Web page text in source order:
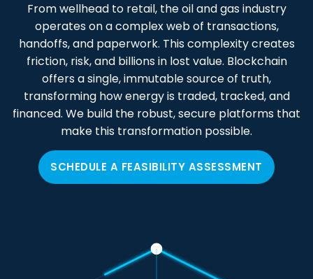
From wellhead to retail, the oil and gas industry
operates on a complex web of transactions,
handoffs, and paperwork. This complexity creates
friction, risk, and billions in lost value. Blockchain
offers a single, immutable source of truth,
transforming how energy is traded, tracked, and
financed. We build the robust, secure platforms that
make this transformation possible.
SCHEDULE A FEASIBILITY ASSESSMENT